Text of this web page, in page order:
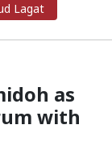
Lagat
as
with